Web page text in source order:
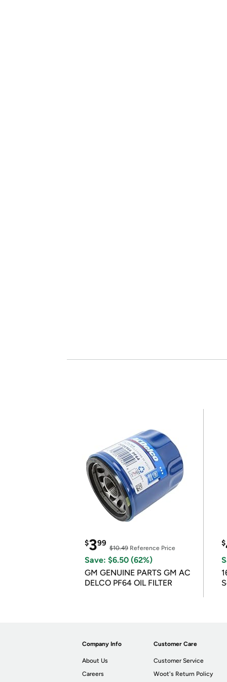
$399
$10.49 Reference Price
Save: $6.50 (62%)
GM GENUINE PARTS GM AC
DELCO PF64 OIL FILTER
$
Company Info
About Us
Careers
Customer Care
Customer Service
Woot's Return Policy